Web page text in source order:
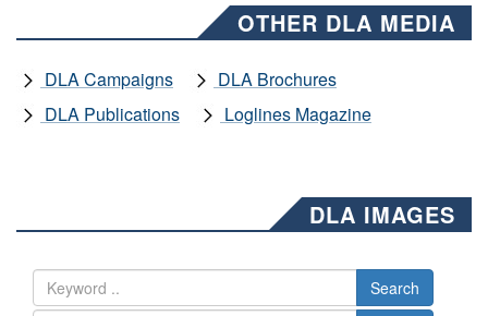
OTHER DLA MEDIA
DLA Campaigns
DLA Brochures
DLA Publications
Loglines Magazine
DLA IMAGES
Search